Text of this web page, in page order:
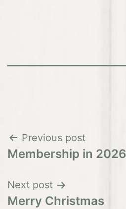
Post
Previous post
Membership in 2026
Next post
Merry Christmas